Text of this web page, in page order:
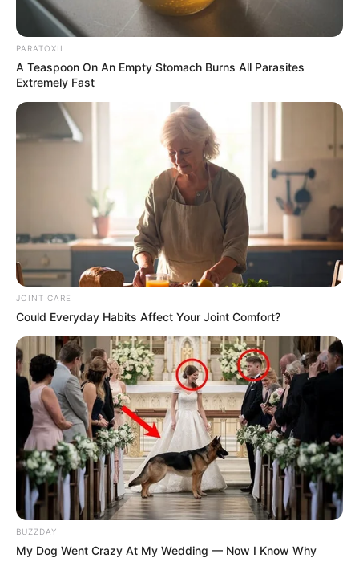
PARATOXIL
A Teaspoon On An Empty Stomach Burns All Parasites
Extremely Fast
JOINT CARE
Could Everyday Habits Affect Your Joint Comfort?
BUZZDAY
My Dog Went Crazy At My Wedding — Now I Know Why